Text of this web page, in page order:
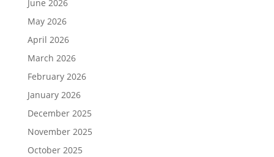
June 2026
May 2026
April 2026
March 2026
February 2026
January 2026
December 2025
November 2025
October 2025